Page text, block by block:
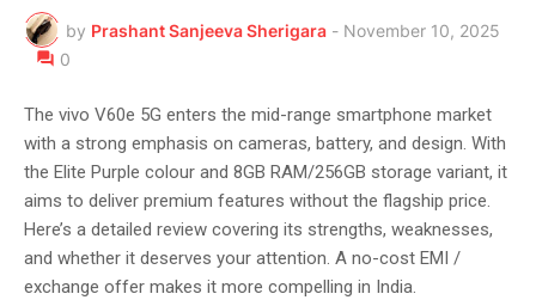
by Prashant Sanjeeva Sherigara - November 10, 2025
0
The vivo V60e 5G enters the mid-range smartphone market
with a strong emphasis on cameras, battery, and design. With
the Elite Purple colour and 8GB RAM/256GB storage variant, it
aims to deliver premium features without the flagship price.
Here’s a detailed review covering its strengths, weaknesses,
and whether it deserves your attention. A no-cost EMI /
exchange offer makes it more compelling in India.